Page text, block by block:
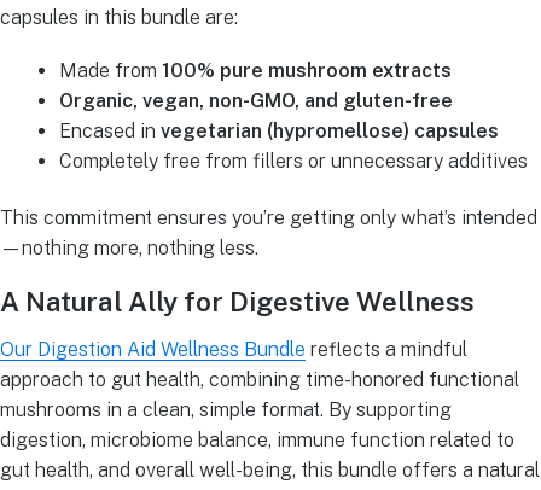
capsules in this bundle are:
Made from 100% pure mushroom extracts
Organic, vegan, non-GMO, and gluten-free
Encased in vegetarian (hypromellose) capsules
Completely free from fillers or unnecessary additives
This commitment ensures you’re getting only what’s intended
—nothing more, nothing less.
A Natural Ally for Digestive Wellness
Our Digestion Aid Wellness Bundle reflects a mindful
approach to gut health, combining time-honored functional
mushrooms in a clean, simple format. By supporting
digestion, microbiome balance, immune function related to
gut health, and overall well-being, this bundle offers a natural